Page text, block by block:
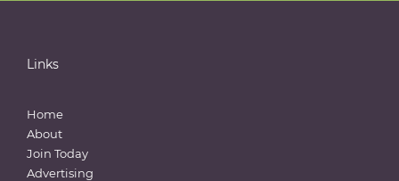
Links
Home
About
Join Today
Advertising